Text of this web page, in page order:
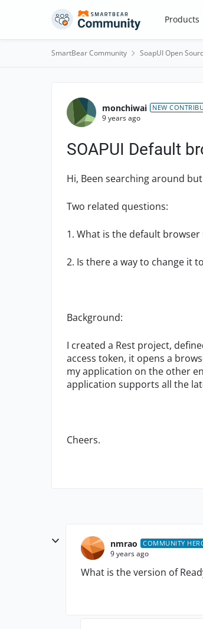
Skip to content Products
SmartBear Community SoapUI Open
Forum Discussion
monchiwai NEW
9 years ago
SOAPUI Default
Hi, Been searching around
Two related questions:
1. What is the default browser
2. Is there a way to change it
Background:
I created a Rest project,
access token, it opens a
my application on the other
application supports all the
Cheers.
nmrao COMMUNITY
9 years ago
What is the version of